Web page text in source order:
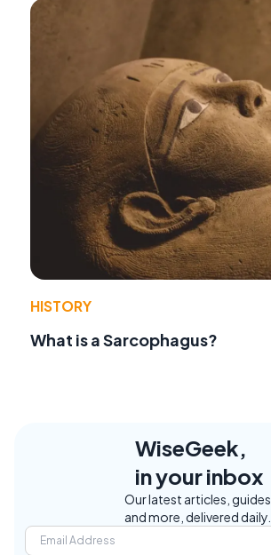
HISTORY
What is a Sarcophagus?
WiseGeek,
in your inbox
Our latest articles, guides,
and more, delivered daily.